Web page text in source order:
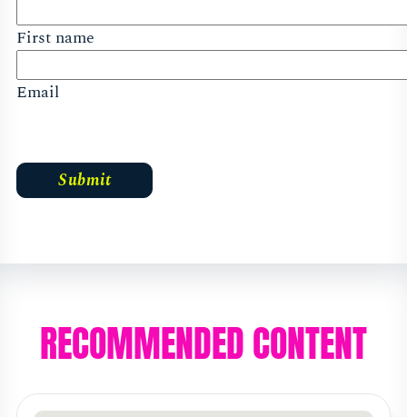
First name
Email
RECOMMENDED CONTENT